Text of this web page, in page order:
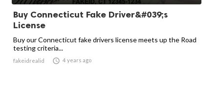
Buy Connecticut Fake Driver&#039;s
License
Buy our Connecticut fake drivers license meets up the Road
testing criteria...
fakeidrealid  4 years ago